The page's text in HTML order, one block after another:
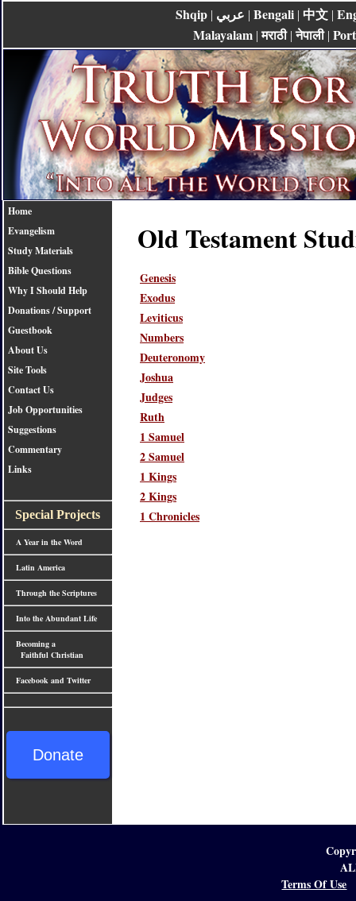
Shqip | عربي | Bengali | 中文 |
Malayalam |मराठी|नेपाली|
Home
Evangelism
Study Materials
Bible Questions
Why I Should Help
Donations / Support
Guestbook
About Us
Site Tools
Contact Us
Job Opportunities
Suggestions
Commentary
Links
Special Projects
A Year in the Word
Latin America
Through the Scriptures
Into the Abundant Life
Becoming a
Faithful Christian
Facebook and Twitter
Donate
Old Testament
Genesis
Exodus
Leviticus
Numbers
Deuteronomy
Joshua
Judges
Ruth
1 Samuel
2 Samuel
1 Kings
2 Kings
1 Chronicles
Terms Of Use